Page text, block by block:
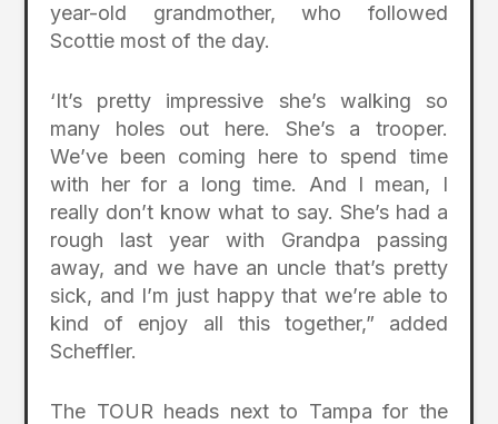
year-old grandmother, who followed
Scottie most of the day.
‘It’s pretty impressive she’s walking so
many holes out here. She’s a trooper.
We’ve been coming here to spend time
with her for a long time. And I mean, I
really don’t know what to say. She’s had a
rough last year with Grandpa passing
away, and we have an uncle that’s pretty
sick, and I’m just happy that we’re able to
kind of enjoy all this together,” added
Scheffler.
The TOUR heads next to Tampa for the